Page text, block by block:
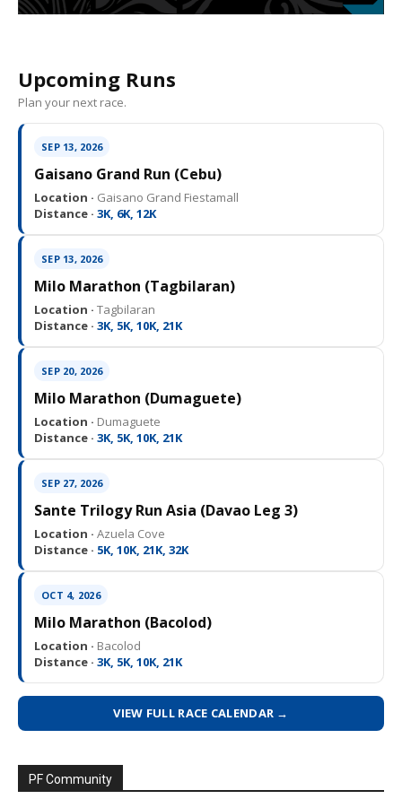
Upcoming Runs
Plan your next race.
SEP 13, 2026
Gaisano Grand Run (Cebu)
Location · Gaisano Grand Fiestamall
Distance · 3K, 6K, 12K
SEP 13, 2026
Milo Marathon (Tagbilaran)
Location · Tagbilaran
Distance · 3K, 5K, 10K, 21K
SEP 20, 2026
Milo Marathon (Dumaguete)
Location · Dumaguete
Distance · 3K, 5K, 10K, 21K
SEP 27, 2026
Sante Trilogy Run Asia (Davao Leg 3)
Location · Azuela Cove
Distance · 5K, 10K, 21K, 32K
OCT 4, 2026
Milo Marathon (Bacolod)
Location · Bacolod
Distance · 3K, 5K, 10K, 21K
VIEW FULL RACE CALENDAR →
PF Community